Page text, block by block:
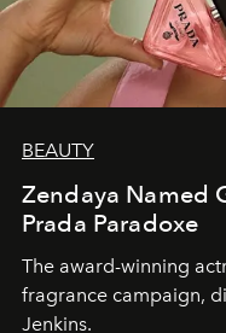
BEAUTY
Zendaya Named
Prada Paradoxe
The award-winning
fragrance campaign,
Jenkins.